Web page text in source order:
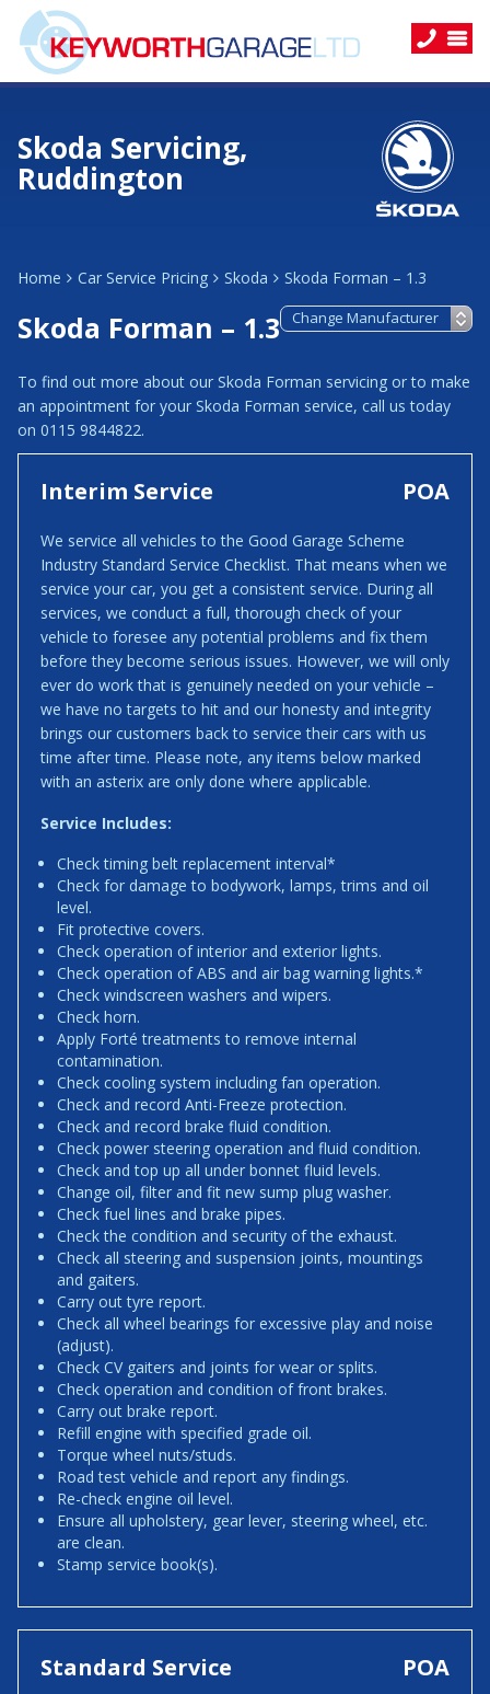
Skoda Servicing,
Ruddington
Home Car Service Pricing Skoda Skoda Forman – 1.3
Skoda Forman – 1.3
To find out more about our Skoda Forman servicing or to make
an appointment for your Skoda Forman service, call us today
on 0115 9844822.
Interim Service POA
We service all vehicles to the Good Garage Scheme
Industry Standard Service Checklist. That means when we
service your car, you get a consistent service. During all
services, we conduct a full, thorough check of your
vehicle to foresee any potential problems and fix them
before they become serious issues. However, we will only
ever do work that is genuinely needed on your vehicle –
we have no targets to hit and our honesty and integrity
brings our customers back to service their cars with us
time after time. Please note, any items below marked
with an asterix are only done where applicable.
Service Includes:
Check timing belt replacement interval*
Check for damage to bodywork, lamps, trims and oil
level.
Fit protective covers.
Check operation of interior and exterior lights.
Check operation of ABS and air bag warning lights.*
Check windscreen washers and wipers.
Check horn.
Apply Forté treatments to remove internal
contamination.
Check cooling system including fan operation.
Check and record Anti-Freeze protection.
Check and record brake fluid condition.
Check power steering operation and fluid condition.
Check and top up all under bonnet fluid levels.
Change oil, filter and fit new sump plug washer.
Check fuel lines and brake pipes.
Check the condition and security of the exhaust.
Check all steering and suspension joints, mountings
and gaiters.
Carry out tyre report.
Check all wheel bearings for excessive play and noise
(adjust).
Check CV gaiters and joints for wear or splits.
Check operation and condition of front brakes.
Carry out brake report.
Refill engine with specified grade oil.
Torque wheel nuts/studs.
Road test vehicle and report any findings.
Re-check engine oil level.
Ensure all upholstery, gear lever, steering wheel, etc.
are clean.
Stamp service book(s).
Standard Service POA